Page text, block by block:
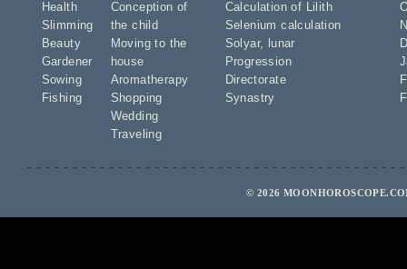
Health
Slimming
Beauty
Gardener
Sowing
Fishing
Conception of
the child
Moving to the
house
Aromatherapy
Shopping
Wedding
Traveling
Calculation of Lilith
Selenium calculation
Solyar,
lunar
Progression
Directorate
Synastry
© 2026